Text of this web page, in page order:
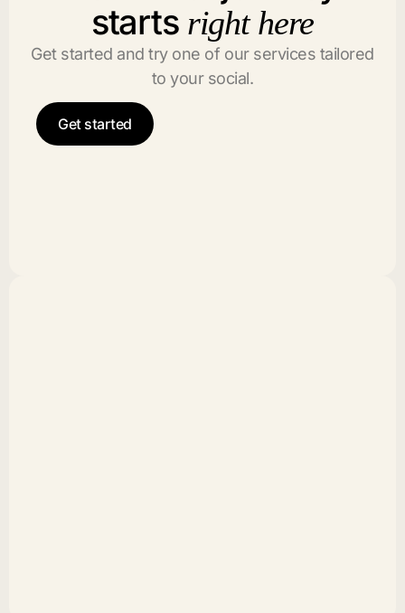
starts right here
Get started and try one of our services tailored
to your social.
Get started